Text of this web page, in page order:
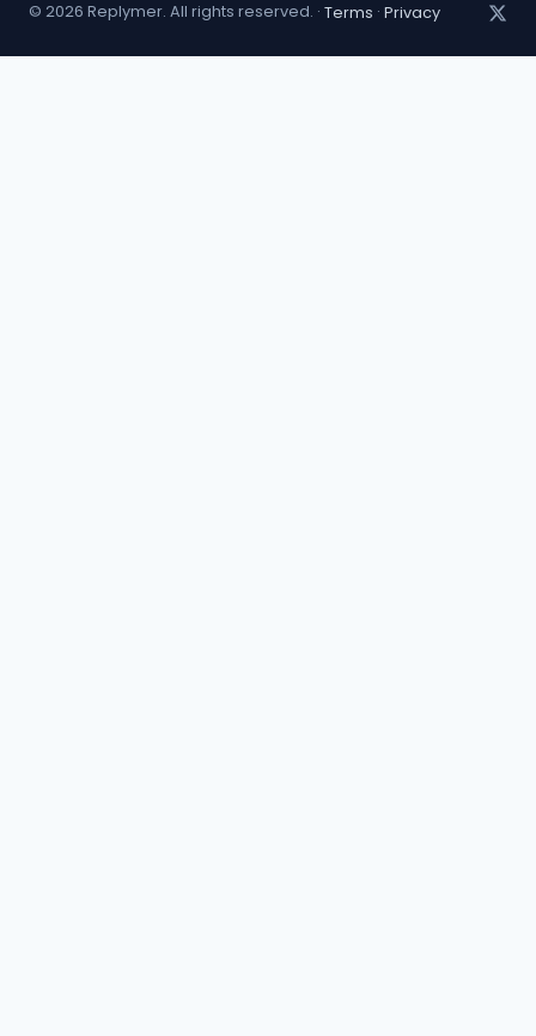
© 2026 Replymer. All rights reserved. · Terms · Privacy